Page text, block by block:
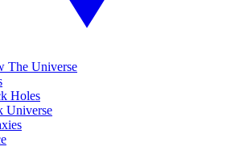
The Universe
Holes
Universe